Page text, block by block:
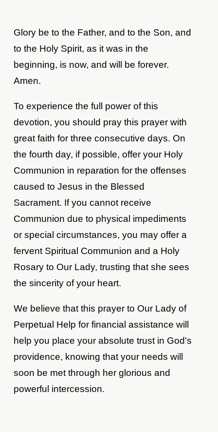
Glory be to the Father, and to the Son, and
to the Holy Spirit, as it was in the
beginning, is now, and will be forever.
Amen.
To experience the full power of this
devotion, you should pray this prayer with
great faith for three consecutive days. On
the fourth day, if possible, offer your Holy
Communion in reparation for the offenses
caused to Jesus in the Blessed
Sacrament. If you cannot receive
Communion due to physical impediments
or special circumstances, you may offer a
fervent Spiritual Communion and a Holy
Rosary to Our Lady, trusting that she sees
the sincerity of your heart.
We believe that this prayer to Our Lady of
Perpetual Help for financial assistance will
help you place your absolute trust in God's
providence, knowing that your needs will
soon be met through her glorious and
powerful intercession.